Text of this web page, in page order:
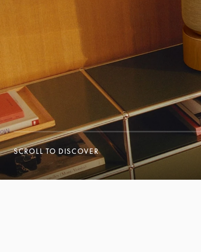
SCROLL TO DISCOVER
SCROLL TO DISCOVER